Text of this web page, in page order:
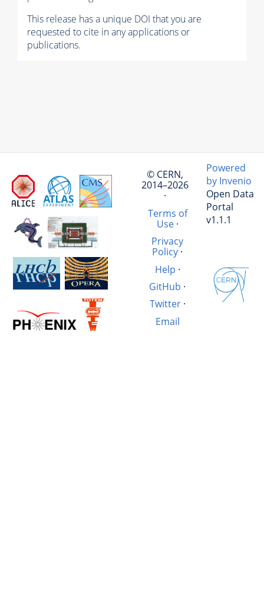
This release has a unique DOI that you are
requested to cite in any applications or
publications.
© CERN,
2014–2026
·
Terms of
Use·
Privacy
Policy ·
Help ·
GitHub ·
Twitter·
Email
Powered
by Invenio
Open Data
Portal
v1.1.1